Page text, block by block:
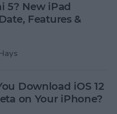
5? New iPad
Features &
Download iOS 12
on Your iPhone?